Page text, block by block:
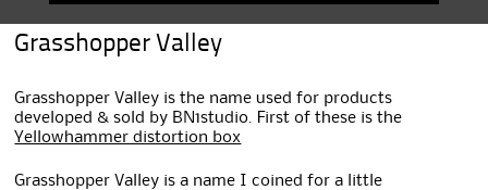
content
Grasshopper Valley
Grasshopper Valley is the name used for products
developed & sold by BN1studio. First of these is the
Yellowhammer distortion box
Grasshopper Valley is a name I coined for a little